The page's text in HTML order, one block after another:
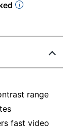
range
fast video